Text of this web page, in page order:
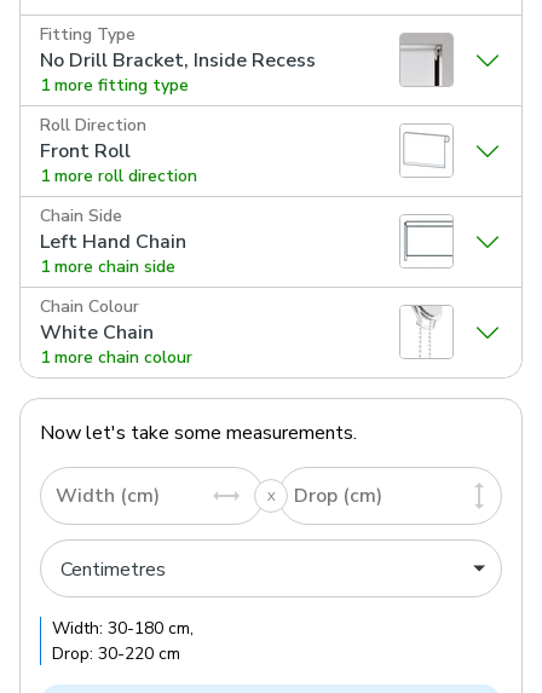
Fitting Type
No Drill Bracket, Inside Recess
1 more fitting type
Roll Direction
Front Roll
1 more roll direction
Chain Side
Left Hand Chain
1 more chain side
Chain Colour
White Chain
1 more chain colour
Now let's take some measurements.
Width (cm) Drop (cm)
Width: 30-180 cm,
Drop: 30-220 cm